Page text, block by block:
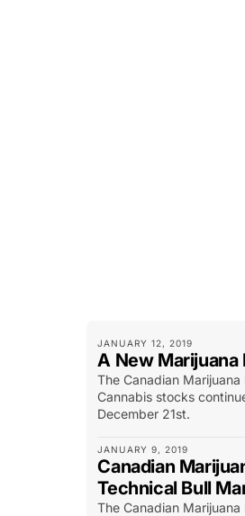
JANUARY 12, 2019
A New Marijuana
The Canadian
Cannabis stocks
December 21st.
JANUARY 9, 2019
Canadian
Technical Bull
The Canadian